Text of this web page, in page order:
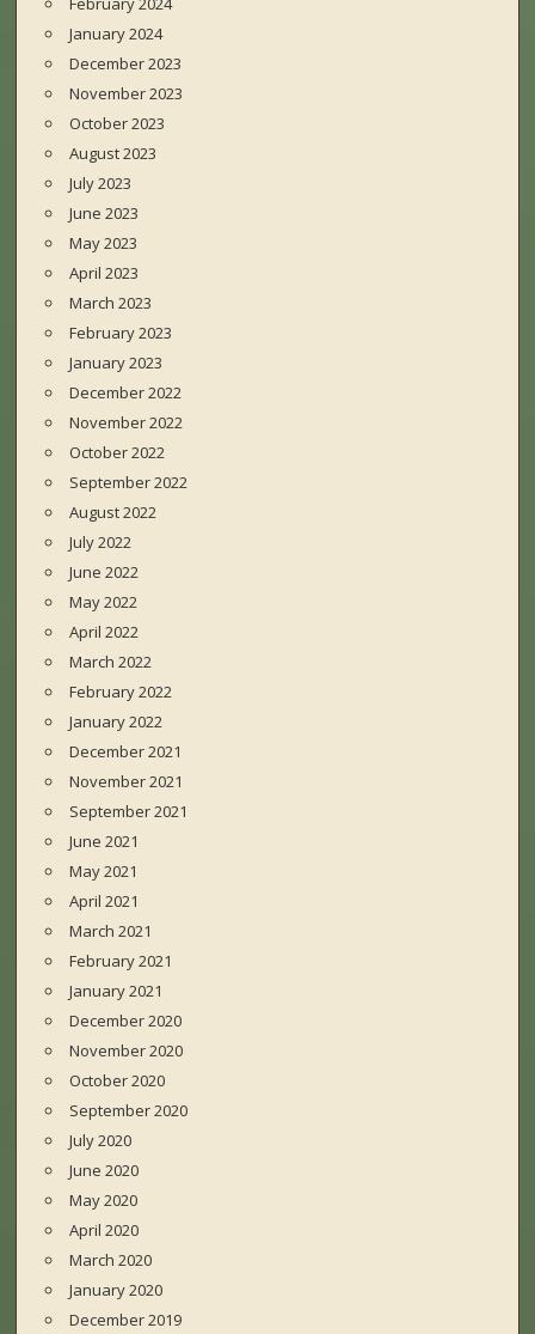
January 2024
December 2023
November 2023
October 2023
August 2023
July 2023
June 2023
May 2023
April 2023
March 2023
February 2023
January 2023
December 2022
November 2022
October 2022
September 2022
August 2022
July 2022
June 2022
May 2022
April 2022
March 2022
February 2022
January 2022
December 2021
November 2021
September 2021
June 2021
May 2021
April 2021
March 2021
February 2021
January 2021
December 2020
November 2020
October 2020
September 2020
July 2020
June 2020
May 2020
April 2020
March 2020
January 2020
December 2019